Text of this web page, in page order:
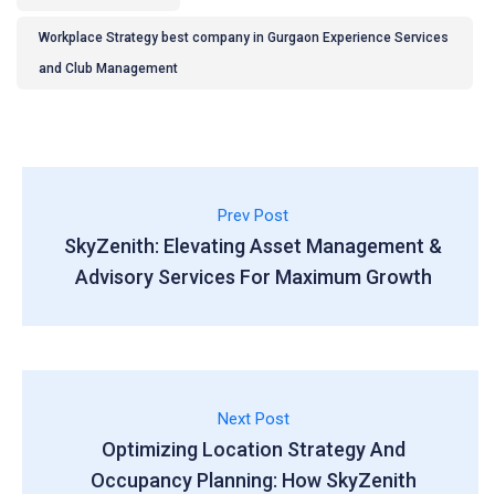
Workplace Strategy best company in Gurgaon Experience Services
and Club Management
Prev Post
SkyZenith: Elevating Asset Management &
Advisory Services For Maximum Growth
Next Post
Optimizing Location Strategy And
Occupancy Planning: How SkyZenith